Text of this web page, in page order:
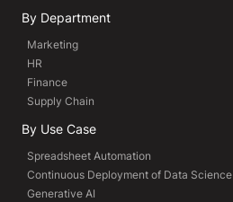
By Department
Marketing
HR
Finance
Supply Chain
By Use Case
Spreadsheet Automation
Continuous Deployment of Data Science
Generative AI